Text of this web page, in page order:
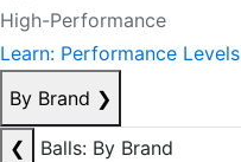
High-Performance
Learn: Performance Levels
By Brand ❯
❮
Balls: By Brand